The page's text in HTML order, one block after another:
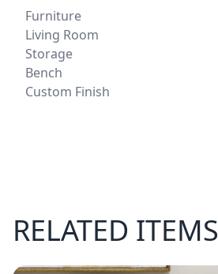
Furniture
Living Room
Storage
Bench
Custom Finish
RELATED ITEMS